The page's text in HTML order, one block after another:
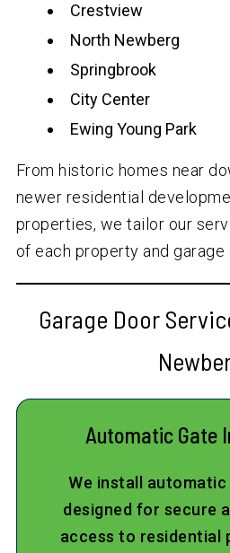
Crestview
North Newberg
Springbrook
City Center
Ewing Young Park
From historic homes near
newer residential
properties, we tailor our
of each property and garage
Garage Door
Automatic Gate
We install
designed for secure
access to residential